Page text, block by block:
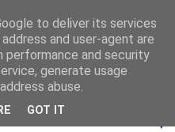
▼
to deliver its services
and user-agent are
performance and security
generate usage
abuse.
GOT IT